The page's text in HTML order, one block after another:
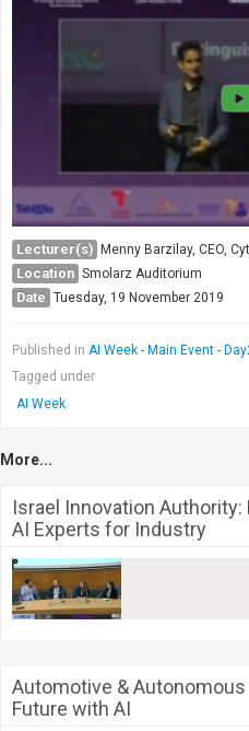
Lecturer(s) Menny Barzilay, CEO,
Location Smolarz Auditorium
Date Tuesday, 19 November 2019
Published in AI Week - Main Event -
Tagged under
AI Week
More...
Israel Innovation
AI Experts for Industry
Automotive & Autonomous
Future with AI